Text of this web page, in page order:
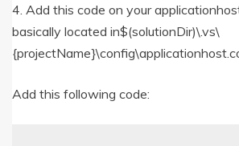
4. Add this code on your
basically located in$(solutionDir)\.vs\
Add this following code: